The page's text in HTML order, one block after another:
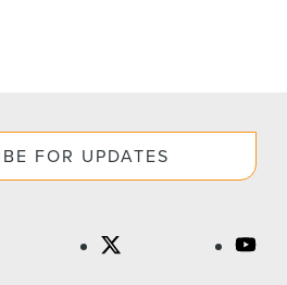
FOR UPDATES